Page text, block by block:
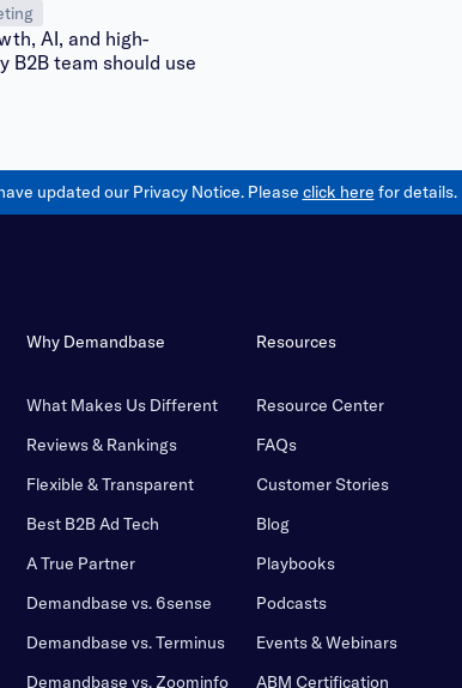
AI, and high-
B2B team should use
updated our Privacy Notice. Please click here for details.
Why Demandbase
What Makes Us Different
Reviews & Rankings
Flexible & Transparent
Best B2B Ad Tech
A True Partner
Demandbase vs. 6sense
Demandbase vs. Terminus
Demandbase vs. Zoominfo
Resources
Resource Center
FAQs
Customer Stories
Blog
Playbooks
Podcasts
Events & Webinars
ABM Certification